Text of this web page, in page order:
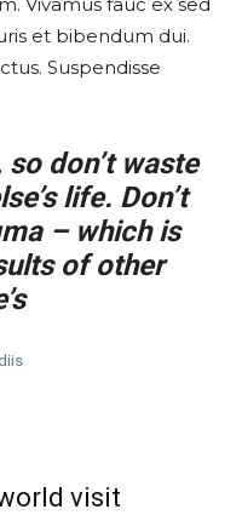
Vivamus fauc ex sed
et bibendum dui.
Suspendisse
don’t waste
life. Don’t
– which is
of other
visit